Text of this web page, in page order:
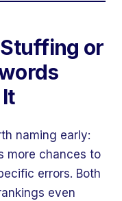
or
naming early:
more chances to
errors. Both
even